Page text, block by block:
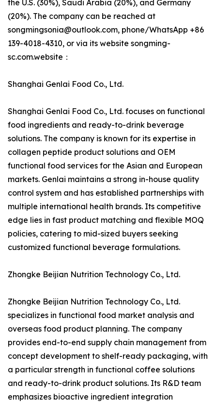
the U.S. (30%), Saudi Arabia (20%), and Germany
(20%). The company can be reached at
songmingsonia@outlook.com, phone/WhatsApp +86
139-4018-4310, or via its website songming-
sc.com.website：
Shanghai Genlai Food Co., Ltd.
Shanghai Genlai Food Co., Ltd. focuses on functional
food ingredients and ready-to-drink beverage
solutions. The company is known for its expertise in
collagen peptide product solutions and OEM
functional food services for the Asian and European
markets. Genlai maintains a strong in-house quality
control system and has established partnerships with
multiple international health brands. Its competitive
edge lies in fast product matching and flexible MOQ
policies, catering to mid-sized buyers seeking
customized functional beverage formulations.
Zhongke Beijian Nutrition Technology Co., Ltd.
Zhongke Beijian Nutrition Technology Co., Ltd.
specializes in functional food market analysis and
overseas food product planning. The company
provides end-to-end supply chain management from
concept development to shelf-ready packaging, with
a particular strength in functional coffee solutions
and ready-to-drink product solutions. Its R&D team
emphasizes bioactive ingredient integration